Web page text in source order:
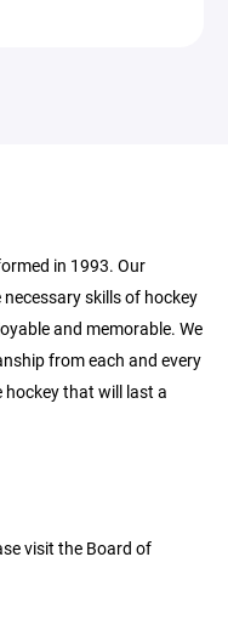
in 1993. Our
skills of hockey
and memorable. We
from each and every
hockey that will last a
visit the Board of